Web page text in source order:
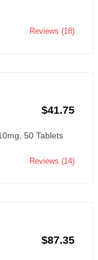
Reviews (18)
$41.75
50 Tablets
Reviews (14)
$87.35